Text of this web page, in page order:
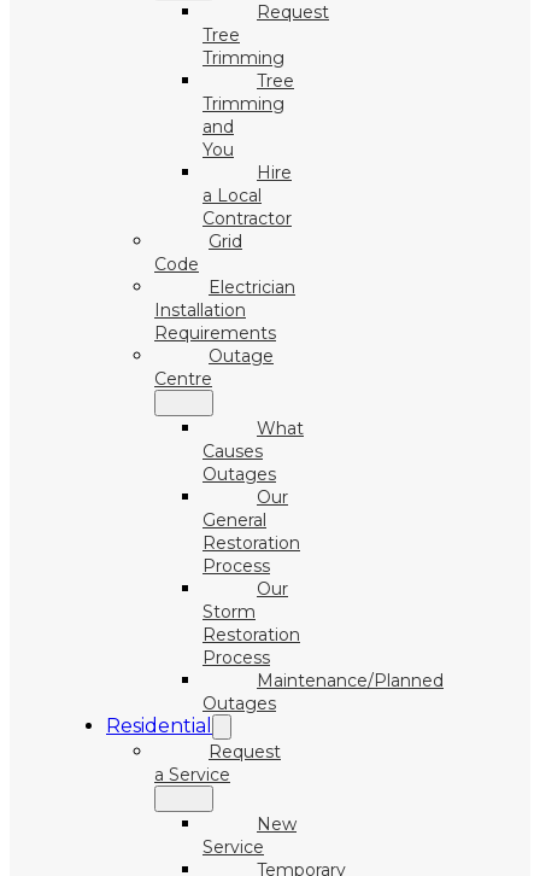
Request
Tree
Trimming
Tree
Trimming
and
You
Hire
a Local
Contractor
Grid
Code
Electrician
Installation
Requirements
Outage
Centre
What
Causes
Outages
Our
General
Restoration
Process
Our
Storm
Restoration
Process
Maintenance/Planned
Outages
Residential
Request
a Service
New
Service
Temporary